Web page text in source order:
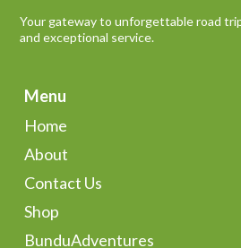
Your gateway to unforgettable road
and exceptional service.
Menu
Home
About
Contact Us
Shop
BunduAdventures